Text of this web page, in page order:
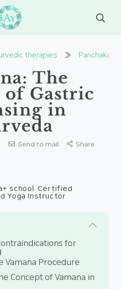
therapies
The
of Gastric
in
Send to mail Share
school. Certified
Yoga Instructor
for
Vamana Procedure
Concept of Vamana in